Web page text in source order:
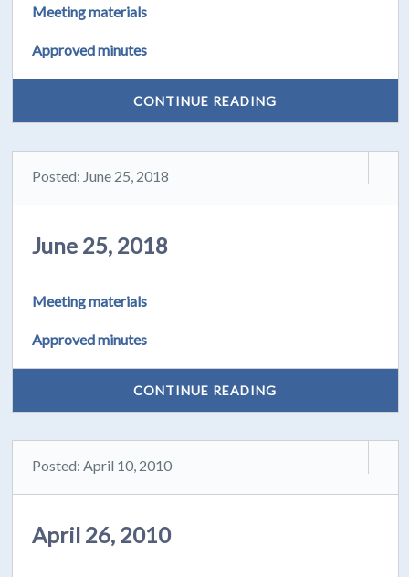
Meeting materials
Approved minutes
CONTINUE READING
Posted: June 25, 2018
June 25, 2018
Meeting materials
Approved minutes
CONTINUE READING
Posted: April 10, 2010
April 26, 2010